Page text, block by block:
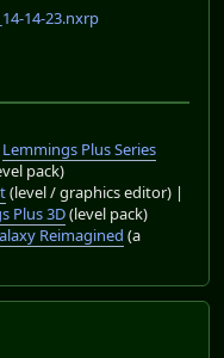
14-23.nxrp
Lemmings Plus Series
pack)
(level / graphics editor) |
Plus 3D(level pack)
Reimagined (a